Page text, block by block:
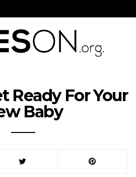
Ready For Your
Baby